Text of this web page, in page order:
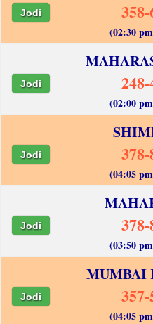
Jodi
(02:30
Jodi
(02:00
Jodi
(04:05
Jodi
(03:50
MUMBAI
Jodi
(04:05